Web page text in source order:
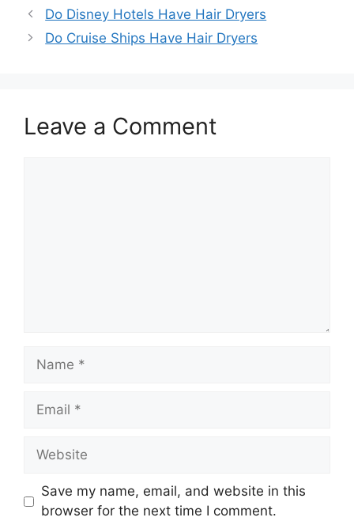
Do Disney Hotels Have Hair Dryers
Do Cruise Ships Have Hair Dryers
Leave a Comment
Name
Email
Website
Save my name, email, and website in this
browser for the next time I comment.